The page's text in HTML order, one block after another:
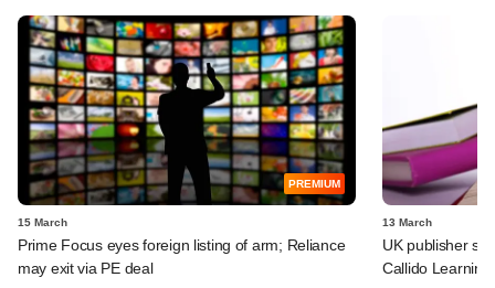
PREMIUM
15 March
Prime Focus eyes foreign listing of arm; Reliance
may exit via PE deal
13 March
UK publisher
Callido Learning